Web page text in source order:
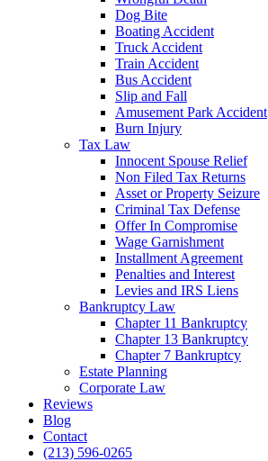
Dog Bite
Boating Accident
Truck Accident
Train Accident
Bus Accident
Slip and Fall
Amusement Park Accident
Burn Injury
Tax Law
Innocent Spouse Relief
Non Filed Tax Returns
Asset or Property Seizure
Criminal Tax Defense
Offer In Compromise
Wage Garnishment
Installment Agreement
Penalties and Interest
Levies and IRS Liens
Bankruptcy Law
Chapter 11 Bankruptcy
Chapter 13 Bankruptcy
Chapter 7 Bankruptcy
Estate Planning
Corporate Law
Reviews
Blog
Contact
(213) 596-0265